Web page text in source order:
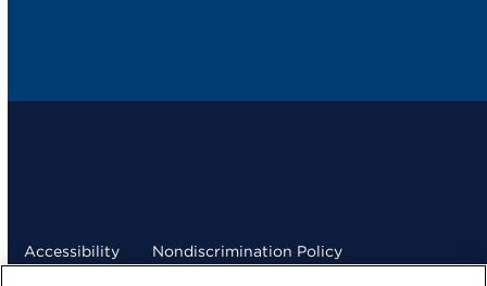
Accessibility Nondiscrimination Policy